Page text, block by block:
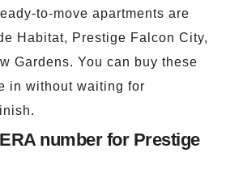
to-move apartments are
Habitat, Prestige Falcon City,
Gardens. You can buy these
in without waiting for
number for Prestige